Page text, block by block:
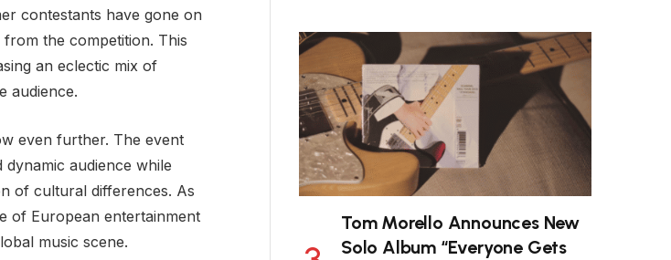
contestants have gone on
the competition. This
an eclectic mix of
audience.
even further. The event
audience while
of cultural differences. As
of European entertainment
music scene.
Tom Morello Announces New
Solo Album “Everyone Gets